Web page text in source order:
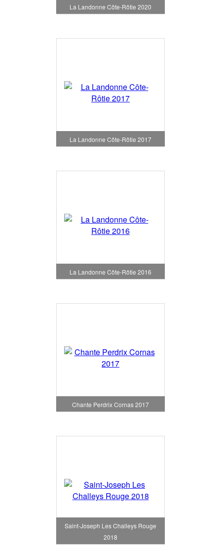
La Landonne Côte-Rôtie 2020
La Landonne Côte-Rôtie 2017
La Landonne Côte-Rôtie 2016
Chante Perdrix Cornas 2017
Saint-Joseph Les Challeys Rouge
2018